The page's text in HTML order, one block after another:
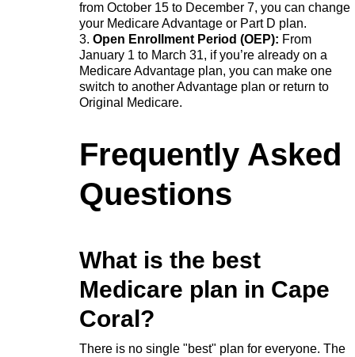
from October 15 to December 7, you can change
your Medicare Advantage or Part D plan.
3. Open Enrollment Period (OEP): From
January 1 to March 31, if you’re already on a
Medicare Advantage plan, you can make one
switch to another Advantage plan or return to
Original Medicare.
Frequently Asked
Questions
What is the best
Medicare plan in Cape
Coral?
There is no single "best" plan for everyone. The